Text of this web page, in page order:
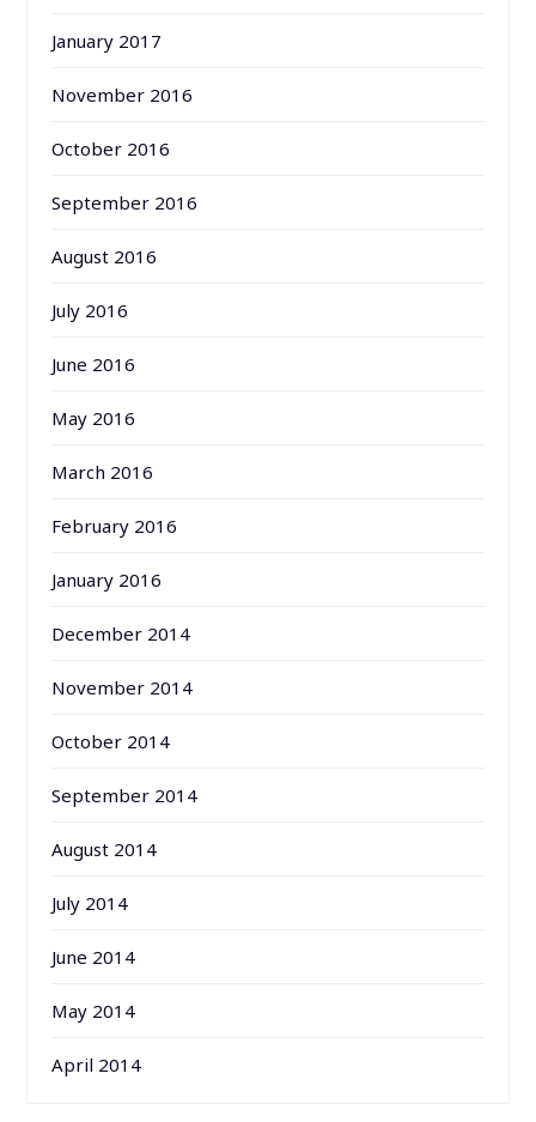
January 2017
November 2016
October 2016
September 2016
August 2016
July 2016
June 2016
May 2016
March 2016
February 2016
January 2016
December 2014
November 2014
October 2014
September 2014
August 2014
July 2014
June 2014
May 2014
April 2014